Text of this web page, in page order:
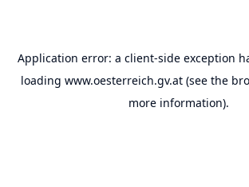
Application error: a client-side exception
loading www.oesterreich.gv.at(see the
more information).